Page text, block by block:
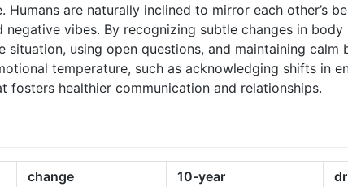
are naturally inclined to mirror each other’s
vibes. By recognizing subtle changes in
using open questions, and maintaining calm
temperature, such as acknowledging shifts in
fosters healthier communication and relationships.
change 10-year